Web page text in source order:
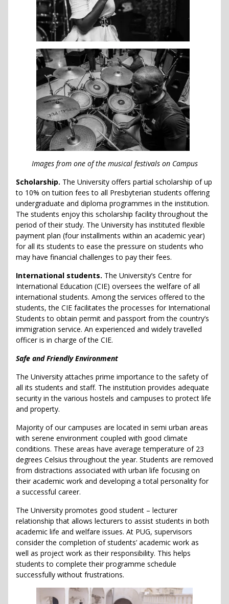
Images from one of the musical festivals on Campus
Scholarship. The University offers partial scholarship of up
to 10% on tuition fees to all Presbyterian students offering
undergraduate and diploma programmes in the institution.
The students enjoy this scholarship facility throughout the
period of their study. The University has instituted flexible
payment plan (four installments within an academic year)
for all its students to ease the pressure on students who
may have financial challenges to pay their fees.
International students. The University’s Centre for
International Education (CIE) oversees the welfare of all
international students. Among the services offered to the
students, the CIE facilitates the processes for International
Students to obtain permit and passport from the country’s
immigration service. An experienced and widely travelled
officer is in charge of the CIE.
Safe and Friendly Environment
The University attaches prime importance to the safety of
all its students and staff. The institution provides adequate
security in the various hostels and campuses to protect life
and property.
Majority of our campuses are located in semi urban areas
with serene environment coupled with good climate
conditions. These areas have average temperature of 23
degrees Celsius throughout the year. Students are removed
from distractions associated with urban life focusing on
their academic work and developing a total personality for
a successful career.
The University promotes good student – lecturer
relationship that allows lecturers to assist students in both
academic life and welfare issues. At PUG, supervisors
consider the completion of students’ academic work as
well as project work as their responsibility. This helps
students to complete their programme schedule
successfully without frustrations.